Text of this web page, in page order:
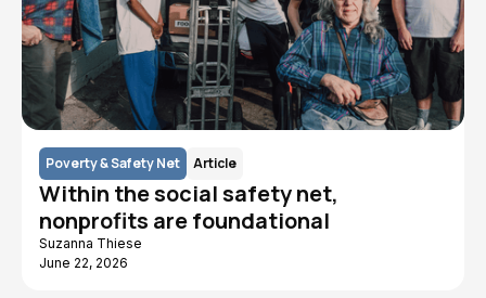
Poverty & Safety Net Article
Within the social safety net,
nonprofits are foundational
Suzanna Thiese
June 22, 2026